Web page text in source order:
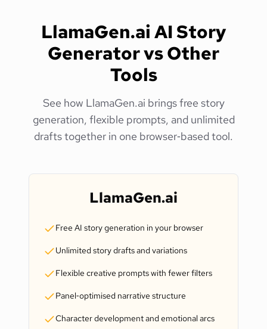
LlamaGen.ai AI Story
Generator vs Other
Tools
See how LlamaGen.ai brings free story
generation, flexible prompts, and unlimited
drafts together in one browser‑based tool.
LlamaGen.ai
Free AI story generation in your browser
Unlimited story drafts and variations
Flexible creative prompts with fewer filters
Panel‑optimised narrative structure
Character development and emotional arcs